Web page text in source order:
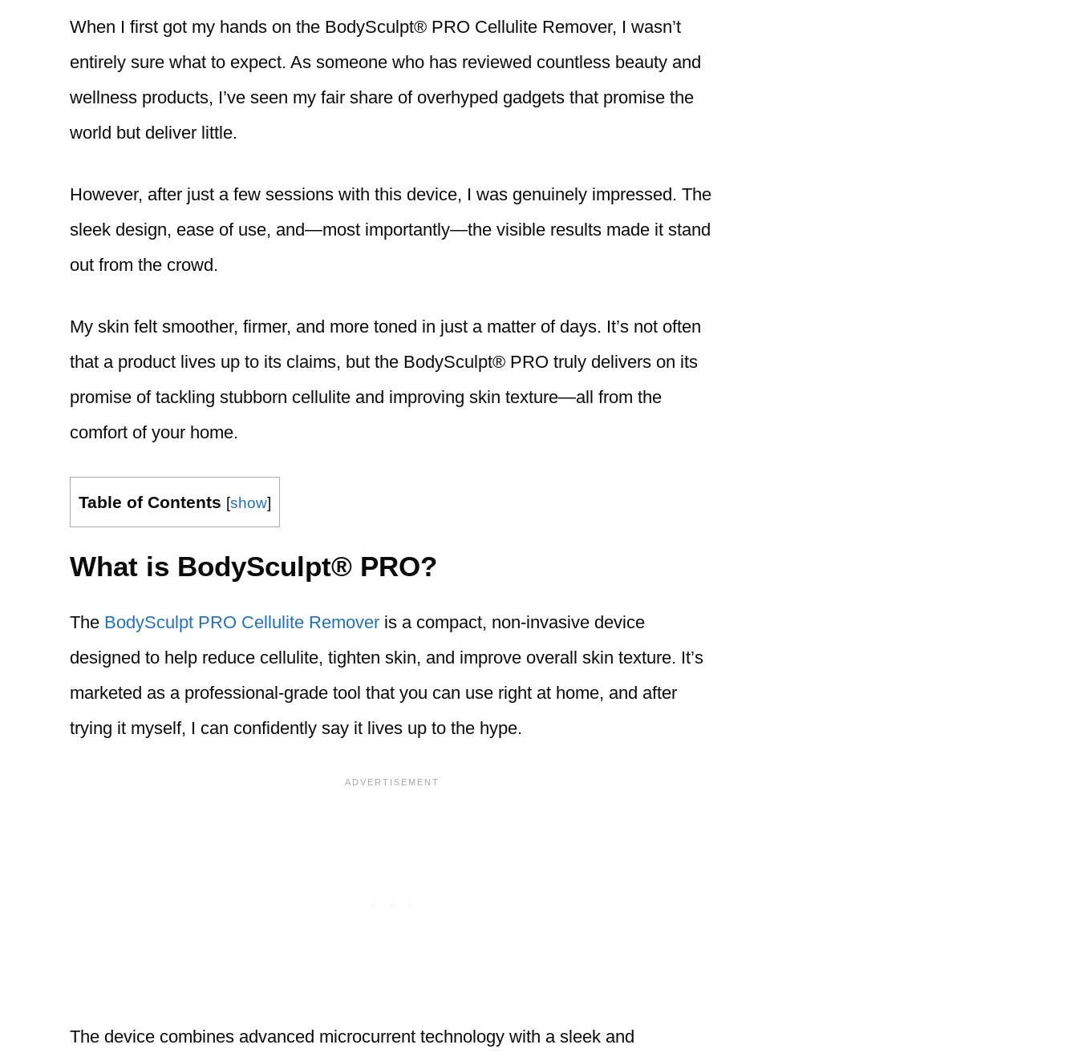
When I first got my hands on the BodySculpt® PRO Cellulite Remover, I wasn’t
entirely sure what to expect. As someone who has reviewed countless beauty and
wellness products, I’ve seen my fair share of overhyped gadgets that promise the
world but deliver little.
However, after just a few sessions with this device, I was genuinely impressed. The
sleek design, ease of use, and—most importantly—the visible results made it stand
out from the crowd.
My skin felt smoother, firmer, and more toned in just a matter of days. It’s not often
that a product lives up to its claims, but the BodySculpt® PRO truly delivers on its
promise of tackling stubborn cellulite and improving skin texture—all from the
comfort of your home.
Table of Contents [show]
What is BodySculpt® PRO?
The BodySculpt PRO Cellulite Remover is a compact, non-invasive device
designed to help reduce cellulite, tighten skin, and improve overall skin texture. It’s
marketed as a professional-grade tool that you can use right at home, and after
trying it myself, I can confidently say it lives up to the hype.
The device combines advanced microcurrent technology with a sleek and